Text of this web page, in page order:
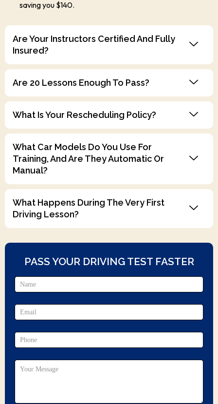
saving you $140.
Are Your Instructors Certified And Fully
Insured?
Are 20 Lessons Enough To Pass?
What Is Your Rescheduling Policy?
What Car Models Do You Use For
Training, And Are They Automatic Or
Manual?
What Happens During The Very First
Driving Lesson?
PASS YOUR DRIVING TEST FASTER